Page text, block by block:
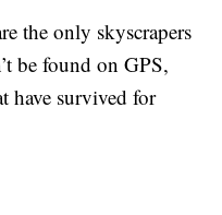
the only skyscrapers
be found on GPS,
have survived for